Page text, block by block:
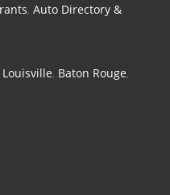
, Auto Directory &
Louisville, Baton Rouge,